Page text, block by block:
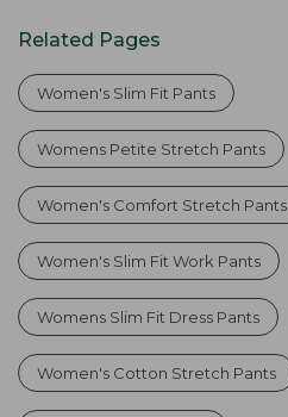
Related Pages
Women's Slim Fit Pants
Womens Petite Stretch Pants
Women's Comfort Stretch Pants
Women's Slim Fit Work Pants
Womens Slim Fit Dress Pants
Women's Cotton Stretch Pants